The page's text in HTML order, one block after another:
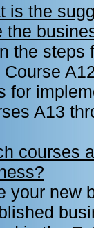
is the
the
the steps
Course
for
A13
courses
your new